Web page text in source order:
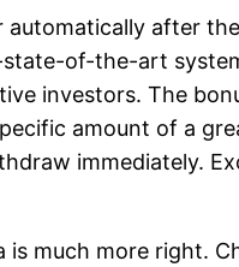
automatically after
of-the-art
investors. The
amount of a
immediately.
much more right.